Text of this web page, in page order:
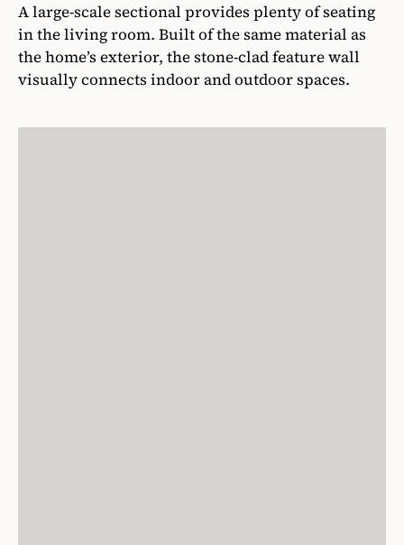
A large-scale sectional provides plenty of seating
in the living room. Built of the same material as
the home’s exterior, the stone-clad feature wall
visually connects indoor and outdoor spaces.